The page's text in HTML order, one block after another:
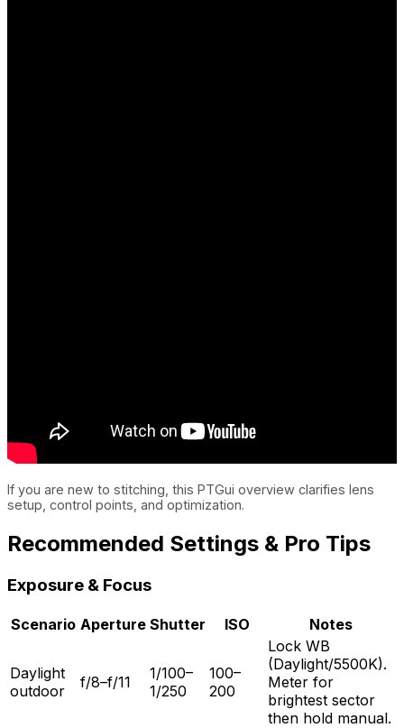
If you are new to stitching, this PTGui overview clarifies lens
setup, control points, and optimization.
Recommended Settings & Pro Tips
Exposure & Focus
Scenario Aperture Shutter ISO Notes
Daylight
outdoor
f/8–f/11
1/100–
1/250
100–
200
Lock WB
(Daylight/5500K).
Meter for
brightest sector
then hold manual.